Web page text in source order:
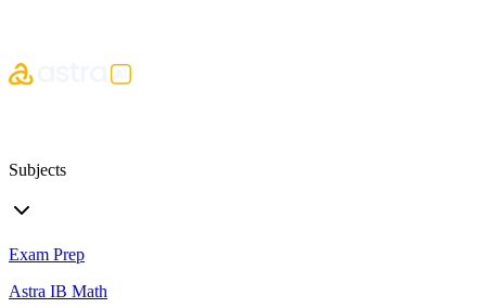
Subjects
Exam Prep
Astra IB Math